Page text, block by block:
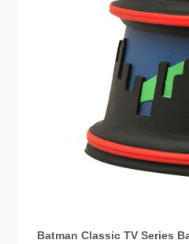
Batman Classic TV Series